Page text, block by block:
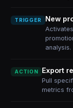
TRIGGER New
analysis.
ACTION Export
Pull
metrics